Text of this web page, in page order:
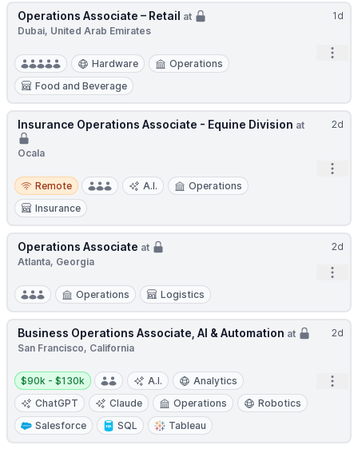
1d
Operations Associate – Retail at
Dubai, United Arab Emirates
Hardware
Operations
Food and Beverage
2d
Insurance Operations Associate - Equine Division at
Ocala
Remote
Remote A.I.
Operations
Insurance
2d
Operations Associate at
Atlanta, Georgia
Operations Logistics
2d
Business Operations Associate, AI & Automation at
San Francisco, California
Salary:
$90k - $130k A.I.
Analytics
ChatGPT
Claude Operations
Robotics
Salesforce
SQL Tableau